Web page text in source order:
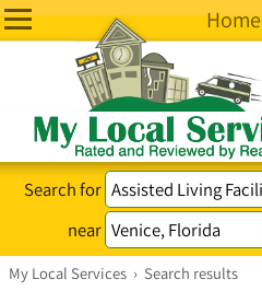
Home
Search for
near
My Local Services › Search results